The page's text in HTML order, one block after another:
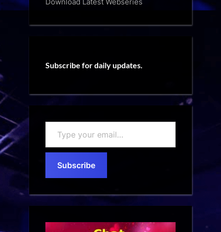
Subscribe for daily updates.
your
email…
Subscribe